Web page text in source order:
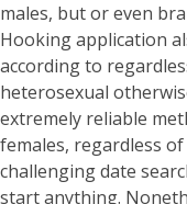
males, but or even
Hooking application
according to
heterosexual
extremely reliable
females, regardless
challenging date
start anything.